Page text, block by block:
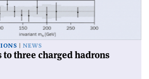
NEWS
to three charged hadrons